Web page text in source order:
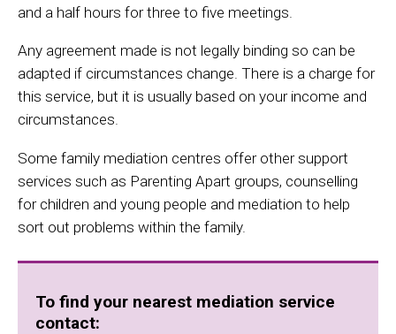
To find your nearest mediation service
contact:
and a half hours for three to five meetings.
Any agreement made is not legally binding so can be
adapted if circumstances change. There is a charge for
this service, but it is usually based on your income and
circumstances.
Some family mediation centres offer other support
services such as Parenting Apart groups, counselling
for children and young people and mediation to help
sort out problems within the family.